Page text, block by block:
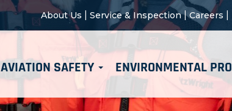
About Us Service & Inspection|Careers
AVIATION SAFETY ENVIRONMENTAL